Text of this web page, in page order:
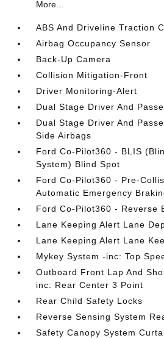
More...
ABS And Driveline Traction
Airbag Occupancy Sensor
Back-Up Camera
Collision Mitigation-Front
Driver Monitoring-Alert
Dual Stage Driver And
Dual Stage Driver And
Side Airbags
Ford Co-Pilot360 - BLIS
System) Blind Spot
Ford Co-Pilot360 - Pre-
Automatic Emergency
Ford Co-Pilot360 - Reverse
Lane Keeping Alert Lane
Lane Keeping Alert Lane
Mykey System -inc: Top
Outboard Front Lap And
inc: Rear Center 3 Point
Rear Child Safety Locks
Reverse Sensing System
Safety Canopy System